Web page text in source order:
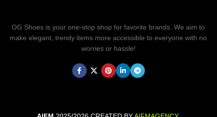
OG Shoes is your one-stop shop for favorite brands. We aim to
make elegant, trendy items more accessible to everyone with no
worries or hassle!